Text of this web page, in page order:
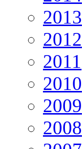
2013
2012
2011
2010
2009
2008